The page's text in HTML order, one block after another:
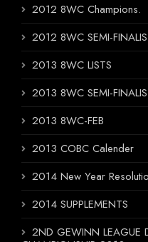
2012 8WC Champions.
2012 8WC SEMI-
2013 8WC LISTS
2013 8WC SEMI-
2013 8WC-FEB
2013 COBC Calender
2014 New Year
2014 SUPPLEMENTS
2ND GEWINN LEAGUE